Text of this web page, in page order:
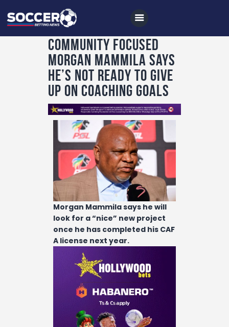
Home
All News
Soccer
Betting Tips
Logs
Videos
Podcasts
Archives
Contact
Community focused
Morgan Mammila says
he’s not ready to give
up on coaching goals
Morgan Mammila says he will
look for a “nice” new project
once he has completed his CAF
A license next year.